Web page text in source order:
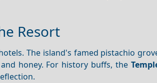
Resort
The island's famed pistachio
honey. For history buffs, the